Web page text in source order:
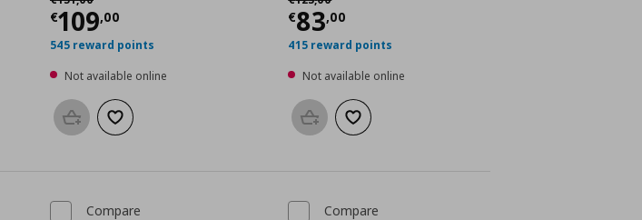
€109,00
Current price € 109,00
545 reward points
Not available online
Add to basketAdd to wishlist
€83,00
Current price
415 reward points
Not available online
Add to basketAdd to wishlist
Compare Compare